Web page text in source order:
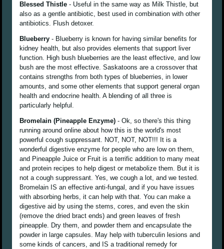
Blessed Thistle - Useful in the same way as Milk Thistle, but
also as a gentle antibiotic, best used in combination with other
antibiotics. Flush detoxer.
Blueberry - Blueberry is known for having similar benefits for
kidney health, but also provides elements that support liver
function. High bush blueberries are the least effective, and low
bush are the most effective. Saskatoons are a crossover that
contains strengths from both types of blueberries, in lower
amounts, and some other elements that support general organ
health and endocrine health. A blending of all three is
particularly helpful.
Bromelain (Pineapple Enzyme) - Ok, so there's this thing
running around online about how this is the world's most
powerful cough suppressant. NOT, NOT, NOT!!! It is a
wonderful digestive enzyme for people who are low on them,
and Pineapple Juice or Fruit is a terrific addition to many meat
and protein recipes to help digest or metabolize them. But it is
not a cough suppressant. Yes, we cough a lot, and we tested.
Bromelain IS an effective anti-fungal, and if you have issues
with absorbing herbs, it can help with that. You can make a
digestive aid by using the stems, cores, and even the skin
(remove the dried bract ends) and green leaves of fresh
pineapple. Dry them, and powder them and encapsulate the
powder in large capsules. May help with tuberculin lesions and
some kinds of cancers, and IS a traditional remedy for